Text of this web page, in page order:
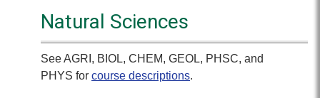
Natural Sciences
See AGRI, BIOL, CHEM, GEOL, PHSC, and
PHYS for course descriptions.